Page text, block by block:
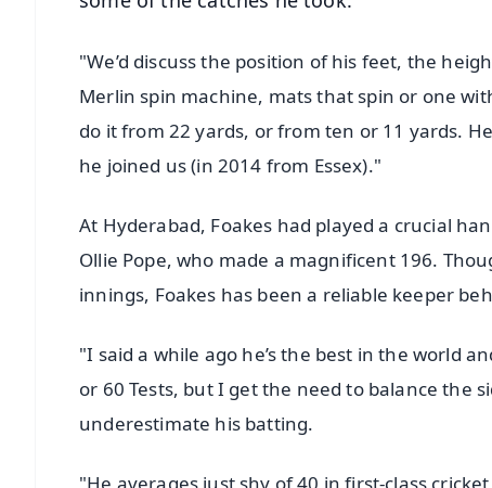
"We’d discuss the position of his feet, the
Merlin spin machine, mats that spin or one
do it from 22 yards, or from ten or 11 yards.
he joined us (in 2014 from Essex)."
At Hyderabad, Foakes had played a crucial
Ollie Pope, who made a magnificent 196.
innings, Foakes has been a reliable keeper
"I said a while ago he’s the best in the world
or 60 Tests, but I get the need to balance the
underestimate his batting.
"He averages just shy of 40 in first-class